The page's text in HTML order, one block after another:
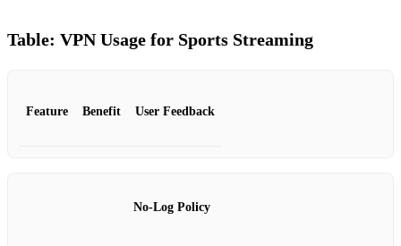
Table: VPN Usage for Sports Streaming
Feature Benefit User Feedback
No-Log Policy